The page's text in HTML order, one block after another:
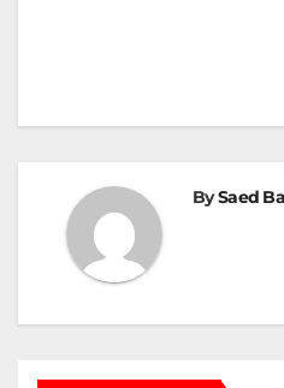
BySaed